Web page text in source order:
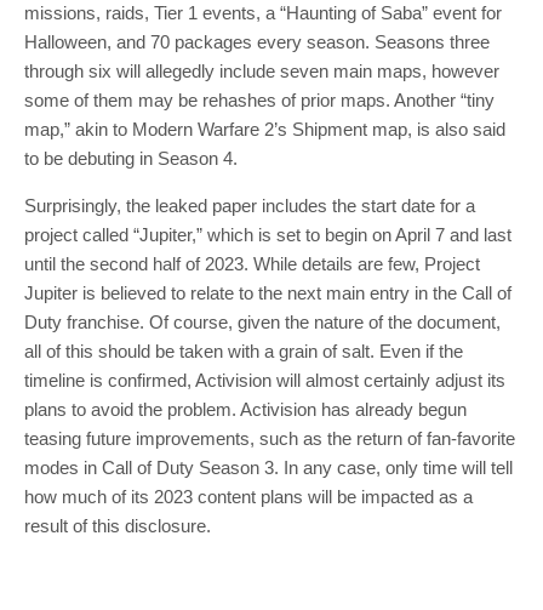
missions, raids, Tier 1 events, a “Haunting of Saba” event for
Halloween, and 70 packages every season. Seasons three
through six will allegedly include seven main maps, however
some of them may be rehashes of prior maps. Another “tiny
map,” akin to Modern Warfare 2’s Shipment map, is also said
to be debuting in Season 4.
Surprisingly, the leaked paper includes the start date for a
project called “Jupiter,” which is set to begin on April 7 and last
until the second half of 2023. While details are few, Project
Jupiter is believed to relate to the next main entry in the Call of
Duty franchise. Of course, given the nature of the document,
all of this should be taken with a grain of salt. Even if the
timeline is confirmed, Activision will almost certainly adjust its
plans to avoid the problem. Activision has already begun
teasing future improvements, such as the return of fan-favorite
modes in Call of Duty Season 3. In any case, only time will tell
how much of its 2023 content plans will be impacted as a
result of this disclosure.